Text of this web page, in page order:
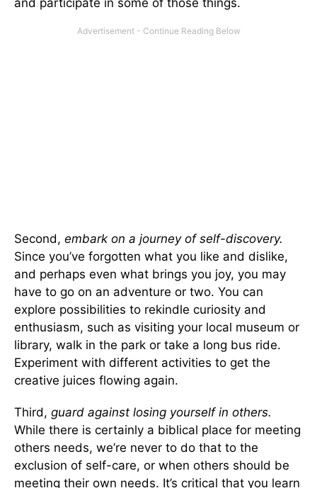
and participate in some of those things.
Second, embark on a journey of self-discovery.
Since you’ve forgotten what you like and dislike,
and perhaps even what brings you joy, you may
have to go on an adventure or two. You can
explore possibilities to rekindle curiosity and
enthusiasm, such as visiting your local museum or
library, walk in the park or take a long bus ride.
Experiment with different activities to get the
creative juices flowing again.
Third, guard against losing yourself in others.
While there is certainly a biblical place for meeting
others needs, we’re never to do that to the
exclusion of self-care, or when others should be
meeting their own needs. It’s critical that you learn